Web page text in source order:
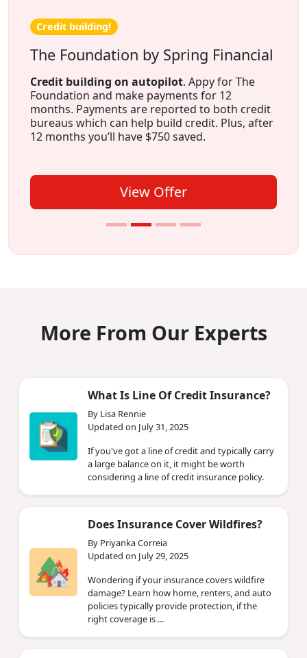
Credit building!
The Foundation by Spring Financial
Credit building on autopilot. Appy for The
Foundation and make payments for 12
months. Payments are reported to both credit
bureaus which can help build credit. Plus, after
12 months you’ll have $750 saved.
View Offer
More From Our Experts
What Is Line Of Credit Insurance?
By Lisa Rennie
Updated on July 31, 2025
If you've got a line of credit and typically carry
a large balance on it, it might be worth
considering a line of credit insurance policy.
Does Insurance Cover Wildfires?
By Priyanka Correia
Updated on July 29, 2025
Wondering if your insurance covers wildfire
damage? Learn how home, renters, and auto
policies typically provide protection, if the
right coverage is ...